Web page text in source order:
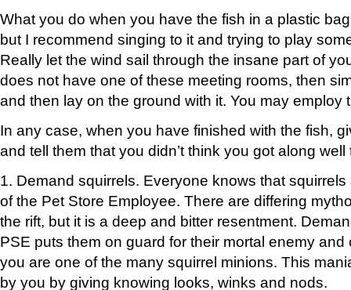
What you do when you have the fish in a plastic
but I recommend singing to it and trying to play
Really let the wind sail through the insane part of
does not have one of these meeting rooms, then
and then lay on the ground with it. You may employ
In any case, when you have finished with the fish,
and tell them that you didn’t think you got along well
1. Demand squirrels. Everyone knows that
of the Pet Store Employee. There are differing
the rift, but it is a deep and bitter resentment.
PSE puts them on guard for their mortal enemy
you are one of the many squirrel minions. This
by you by giving knowing looks, winks and nods.